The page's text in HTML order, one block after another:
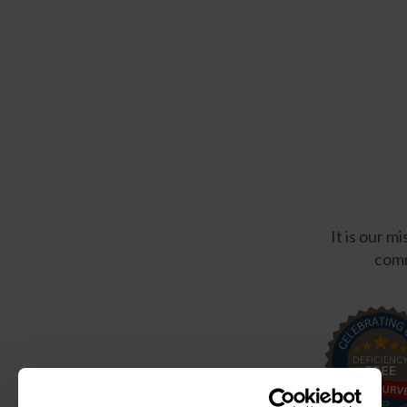
It is our